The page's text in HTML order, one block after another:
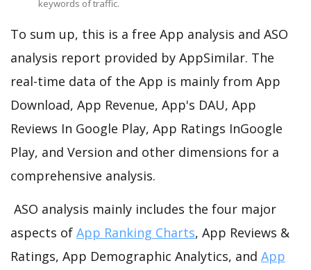
keywords of traffic.
To sum up, this is a free App analysis and ASO
analysis report provided by AppSimilar. The
real-time data of the App is mainly from App
Download, App Revenue, App's DAU, App
Reviews In Google Play, App Ratings InGoogle
Play, and Version and other dimensions for a
comprehensive analysis.
ASO analysis mainly includes the four major
aspects of App Ranking Charts, App Reviews &
Ratings, App Demographic Analytics, and App